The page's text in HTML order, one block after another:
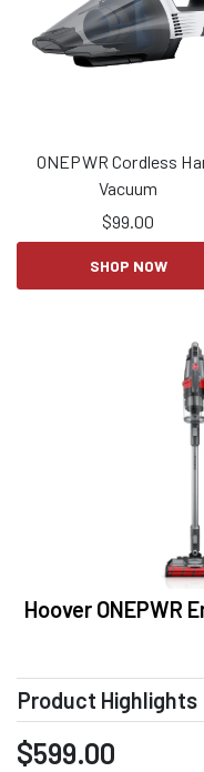
ONEPWR Cordless
Vacuum
$99.00
SHOP NOW
Hoover ONEPWR
$599.00
Product Highlights